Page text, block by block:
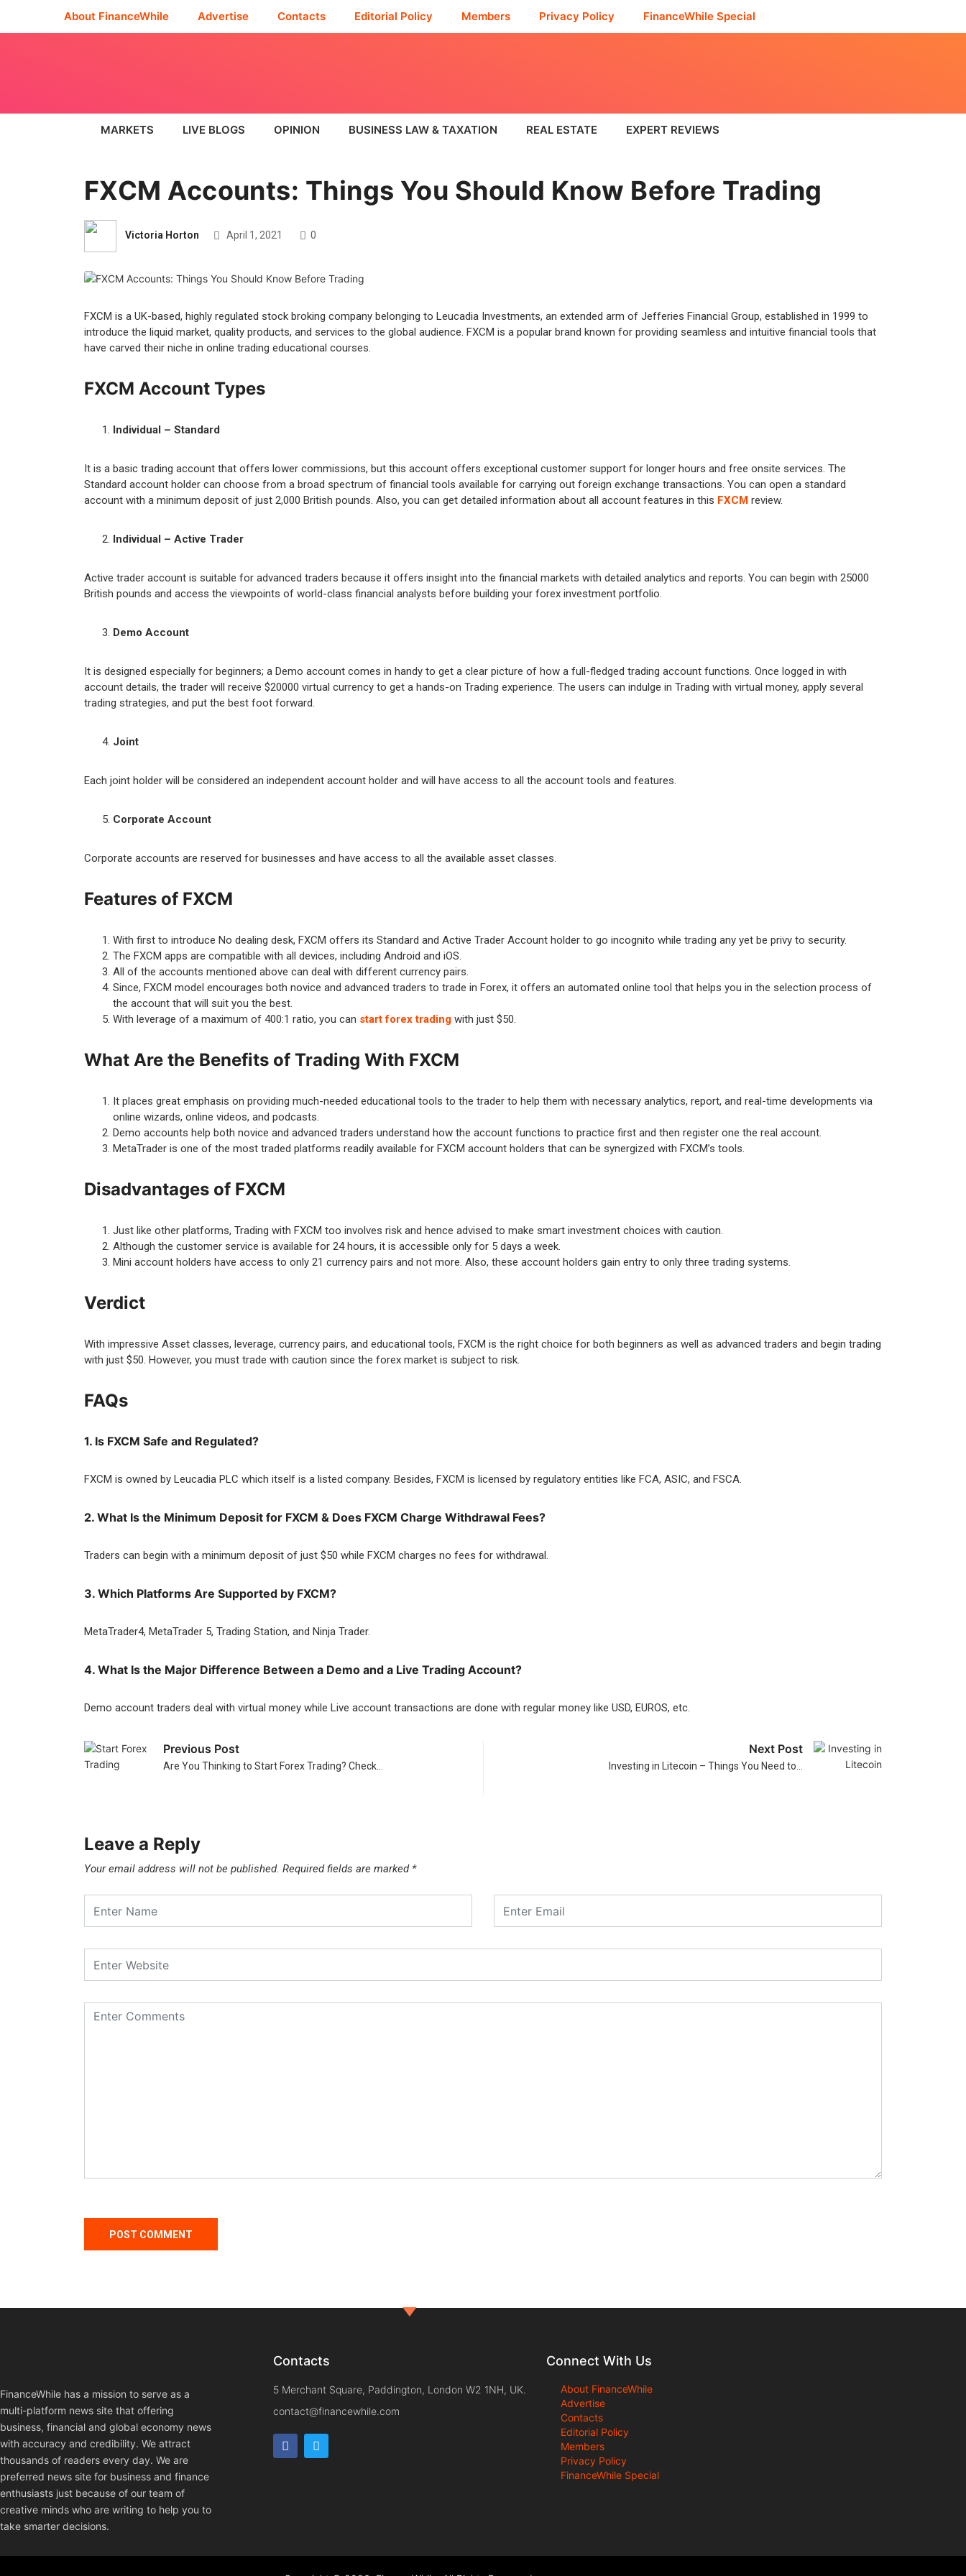
About FinanceWhile Advertise Contacts Editorial Policy Members Privacy Policy FinanceWhile Special
MARKETS LIVE BLOGS OPINION BUSINESS LAW & TAXATION REAL ESTATE EXPERT REVIEWS
FXCM Accounts: Things You Should Know Before Trading
Victoria Horton April 1, 2021 0
FXCM is a UK-based, highly regulated stock broking company belonging to Leucadia Investments, an extended arm of Jefferies Financial Group, established in 1999 to
introduce the liquid market, quality products, and services to the global audience. FXCM is a popular brand known for providing seamless and intuitive financial tools that
have carved their niche in online trading educational courses.
FXCM Account Types
Individual – Standard
It is a basic trading account that offers lower commissions, but this account offers exceptional customer support for longer hours and free onsite services. The
Standard account holder can choose from a broad spectrum of financial tools available for carrying out foreign exchange transactions. You can open a standard
account with a minimum deposit of just 2,000 British pounds. Also, you can get detailed information about all account features in this FXCM review.
Individual – Active Trader
Active trader account is suitable for advanced traders because it offers insight into the financial markets with detailed analytics and reports. You can begin with 25000
British pounds and access the viewpoints of world-class financial analysts before building your forex investment portfolio.
Demo Account
It is designed especially for beginners; a Demo account comes in handy to get a clear picture of how a full-fledged trading account functions. Once logged in with
account details, the trader will receive $20000 virtual currency to get a hands-on Trading experience. The users can indulge in Trading with virtual money, apply several
trading strategies, and put the best foot forward.
Joint
Each joint holder will be considered an independent account holder and will have access to all the account tools and features.
Corporate Account
Corporate accounts are reserved for businesses and have access to all the available asset classes.
Features of FXCM
With first to introduce No dealing desk, FXCM offers its Standard and Active Trader Account holder to go incognito while trading any yet be privy to security.
The FXCM apps are compatible with all devices, including Android and iOS.
All of the accounts mentioned above can deal with different currency pairs.
Since, FXCM model encourages both novice and advanced traders to trade in Forex, it offers an automated online tool that helps you in the selection process of
the account that will suit you the best.
With leverage of a maximum of 400:1 ratio, you can start forex trading with just $50.
What Are the Benefits of Trading With FXCM
It places great emphasis on providing much-needed educational tools to the trader to help them with necessary analytics, report, and real-time developments via
online wizards, online videos, and podcasts.
Demo accounts help both novice and advanced traders understand how the account functions to practice first and then register one the real account.
MetaTrader is one of the most traded platforms readily available for FXCM account holders that can be synergized with FXCM’s tools.
Disadvantages of FXCM
Just like other platforms, Trading with FXCM too involves risk and hence advised to make smart investment choices with caution.
Although the customer service is available for 24 hours, it is accessible only for 5 days a week.
Mini account holders have access to only 21 currency pairs and not more. Also, these account holders gain entry to only three trading systems.
Verdict
With impressive Asset classes, leverage, currency pairs, and educational tools, FXCM is the right choice for both beginners as well as advanced traders and begin trading
with just $50. However, you must trade with caution since the forex market is subject to risk.
FAQs
1. Is FXCM Safe and Regulated?
FXCM is owned by Leucadia PLC which itself is a listed company. Besides, FXCM is licensed by regulatory entities like FCA, ASIC, and FSCA.
2. What Is the Minimum Deposit for FXCM & Does FXCM Charge Withdrawal Fees?
Traders can begin with a minimum deposit of just $50 while FXCM charges no fees for withdrawal.
3. Which Platforms Are Supported by FXCM?
MetaTrader4, MetaTrader 5, Trading Station, and Ninja Trader.
4. What Is the Major Difference Between a Demo and a Live Trading Account?
Demo account traders deal with virtual money while Live account transactions are done with regular money like USD, EUROS, etc.
Previous Post
Are You Thinking to Start Forex Trading? Check…
Next Post
Investing in Litecoin – Things You Need to…
Leave a Reply
Your email address will not be published. Required fields are marked *
FinanceWhile has a mission to serve as a
multi-platform news site that offering
business, financial and global economy news
with accuracy and credibility. We attract
thousands of readers every day. We are
preferred news site for business and finance
enthusiasts just because of our team of
creative minds who are writing to help you to
take smarter decisions.
Contacts
5 Merchant Square, Paddington, London W2 1NH, UK.
contact@financewhile.com
Connect With Us
About FinanceWhile
Advertise
Contacts
Editorial Policy
Members
Privacy Policy
FinanceWhile Special